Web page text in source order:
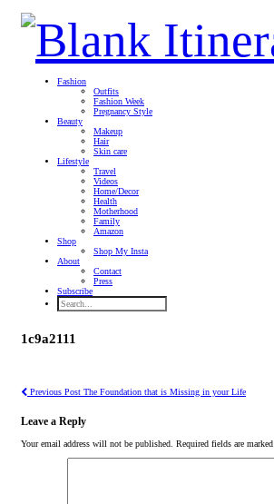
Fashion
Outfits
Fashion Week
Pregnancy Style
Beauty
Makeup
Hair
Skin care
Lifestyle
Travel
Videos
Home/Decor
Health
Motherhood
Family
Amazon
Shop
Shop My Insta
About
Contact
Press
Subscribe
1c9a2111
Previous Post The Foundation that is Missing in your Life
Leave a Reply
Your email address will not be published. Required fields are marked